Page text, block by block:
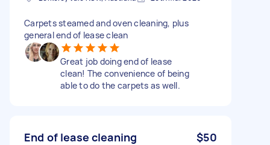
Carpets steamed and oven cleaning, plus
general end of lease clean
Great job doing end of lease
clean! The convenience of being
able to do the carpets as well.
End of lease cleaning $50